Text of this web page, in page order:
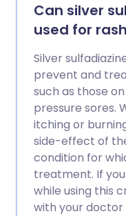
Can silver
used for
Silver
prevent and
such as those
pressure sores.
itching or
side-effect of
condition for
treatment. If
while using this
with your doctor